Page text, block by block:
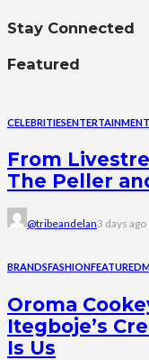
Stay Connected
Featured
CELEBRITIESENTERTAINMENT
From
The Peller
@tribeandelan3 days ago
BRANDSFASHIONFEATURED
Oroma
Itegboje’s
Is Us